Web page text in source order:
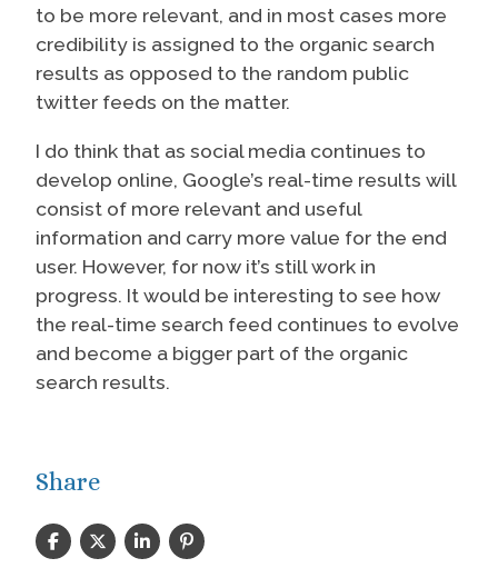
to be more relevant, and in most cases more
credibility is assigned to the organic search
results as opposed to the random public
twitter feeds on the matter.
I do think that as social media continues to
develop online, Google’s real-time results will
consist of more relevant and useful
information and carry more value for the end
user. However, for now it’s still work in
progress. It would be interesting to see how
the real-time search feed continues to evolve
and become a bigger part of the organic
search results.
Share